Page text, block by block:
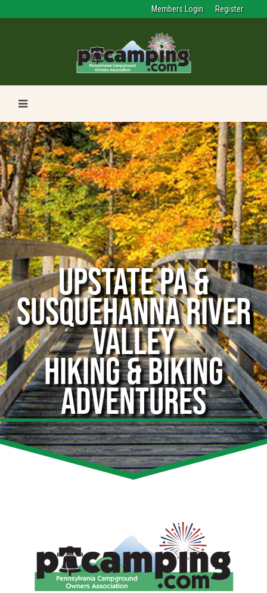
Members Login Register
UPSTATE PA &
SUSQUEHANNA RIVER
VALLEY
HIKING & BIKING
ADVENTURES